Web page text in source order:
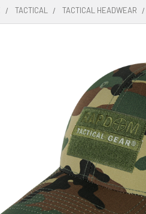
TACTICAL TACTICAL HEADWEAR